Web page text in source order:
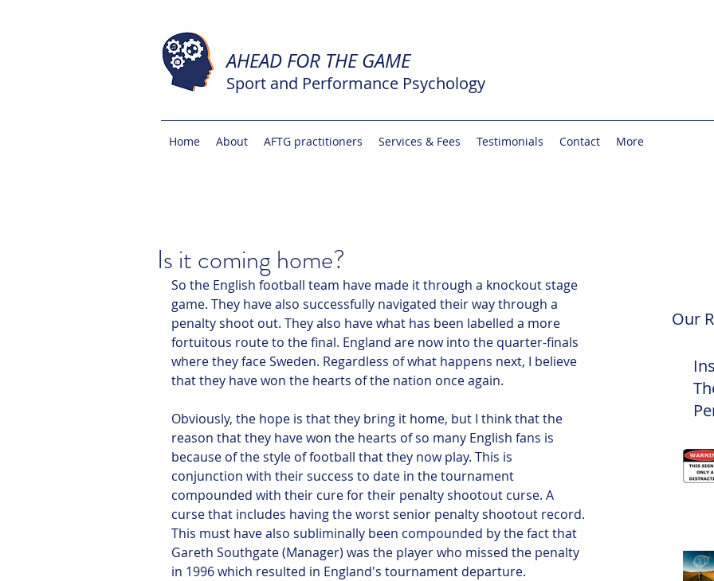
AHEAD FOR THE GAME
Sport and Performance Psychology
Home About AFTG practitioners Services & Fees Testimonials Contact More
Our
Is it coming home?
So the English football team have made it through a knockout stage
game. They have also successfully navigated their way through a
penalty shoot out. They also have what has been labelled a more
fortuitous route to the final. England are now into the quarter-finals
where they face Sweden. Regardless of what happens next, I believe
that they have won the hearts of the nation once again.
Obviously, the hope is that they bring it home, but I think that the
reason that they have won the hearts of so many English fans is
because of the style of football that they now play. This is
conjunction with their success to date in the tournament
compounded with their cure for their penalty shootout curse. A
curse that includes having the worst senior penalty shootout record.
This must have also subliminally been compounded by the fact that
Gareth Southgate (Manager) was the player who missed the penalty
in 1996 which resulted in England's tournament departure.